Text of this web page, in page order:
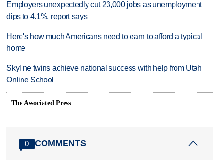
Employers unexpectedly cut 23,000 jobs as unemployment
dips to 4.1%, report says
Here's how much Americans need to earn to afford a typical
home
Skyline twins achieve national success with help from Utah
Online School
The Associated Press
0 COMMENTS